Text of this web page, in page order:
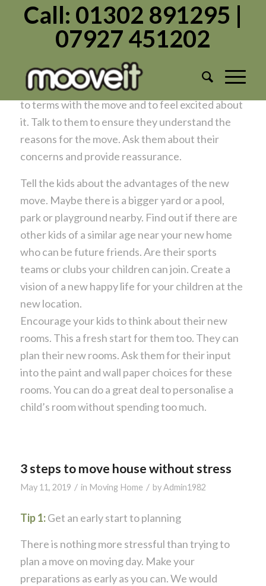
Call: 01302 891295 |
07927 451202
Helping kids settle at a new address
Moving can be hard on kids. Help them to come
to terms with the move and to feel excited about
it. Talk to them to ensure they understand the
reasons for the move. Ask them about their
concerns and provide reassurance.
Tell the kids about the advantages of the new
move. Maybe there is a bigger yard or a pool,
park or playground nearby. Find out if there are
other kids of a similar age near your new home
who can be future friends. Are their sports
teams or clubs your children can join. Create a
vision of a new happy life for your children at the
new location.
Encourage your kids to think about their new
rooms. This a fresh start for them too. They can
plan their new rooms. Ask them for their input
into the paint and wall paper choices for these
rooms. You can do a great deal to personalise a
child’s room without spending too much.
3 steps to move house without stress
May 11, 2019 / in Moving Home / byAdmin1982
Tip 1:Get an early start to planning
There is nothing more stressful than trying to
plan a move on moving day. Make your
preparations as early as you can. We would